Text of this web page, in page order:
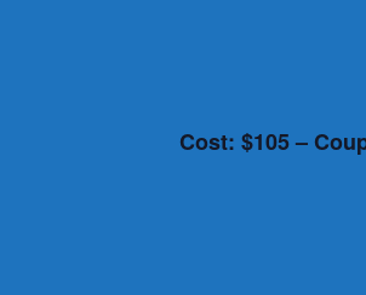
Cost: $105 –